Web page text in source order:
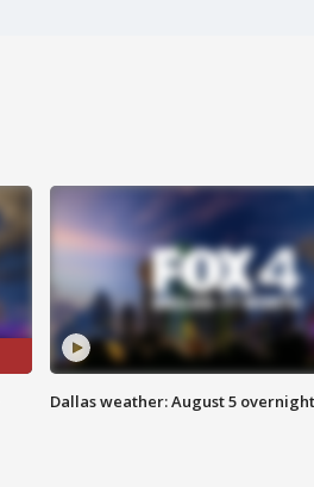
Dallas weather: August 5